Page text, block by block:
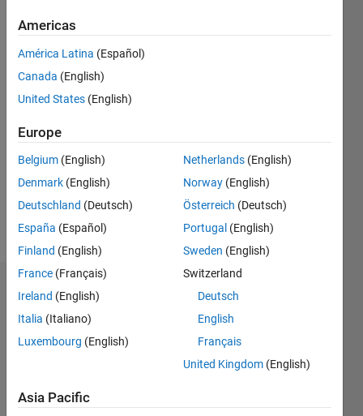
years
ago
Active
since
Following:
Dashboard
Statistics
-2
-1 4
5
Americas
América Latina (Español)
Canada (English)
United States (English)
Europe
Belgium (English)
Denmark (English)
Deutschland (Deutsch)
España (Español)
Finland (English)
France (Français)
Ireland (English)
Italia (Italiano)
Luxembourg (English)
Netherlands (English)
Norway (English)
Österreich (Deutsch)
Portugal (English)
Sweden (English)
Switzerland
Deutsch
English
Français
United Kingdom (English)
Asia Pacific